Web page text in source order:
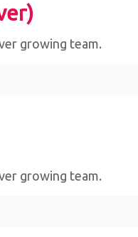
growing team.
growing team.